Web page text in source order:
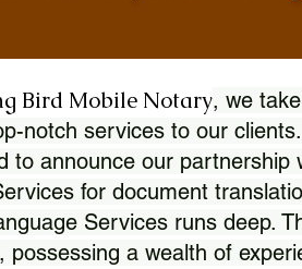
Bird Mobile Notary, we
notch services to our
to announce our partnership
for document
Services runs deep.
possessing a wealth of